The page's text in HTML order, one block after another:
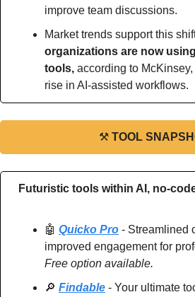
improve team discussions.
Market trends support this
organizations are now
tools, according to
rise in AI-assisted workflows.
⚒ TOOL
Futuristic tools within AI, no-
🤖 Quicko Pro - Streamlined
Free option available.
🔎 Findable - Your ultimate